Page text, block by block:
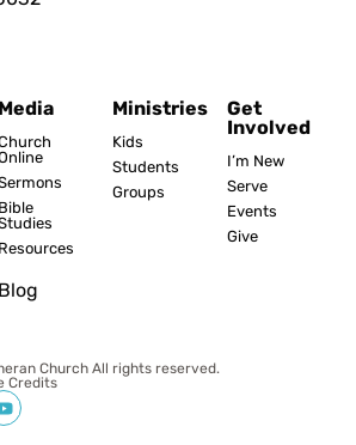
Media
Bible
Resources
Blog
Ministries
Kids
Students
Groups
Get
Involved
I’m New
Serve
Events
Give
Church All rights reserved.
Credits